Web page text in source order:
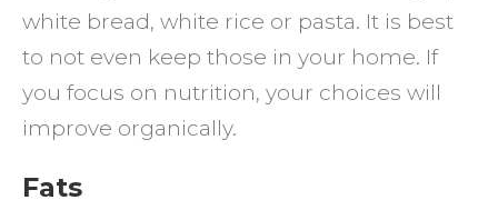
white bread, white rice or pasta. It is best
to not even keep those in your home. If
you focus on nutrition, your choices will
improve organically.
Fats